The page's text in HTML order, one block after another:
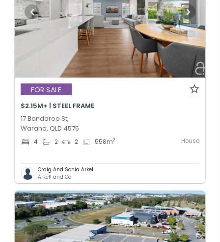
FOR SALE
$2.15M+ | STEEL FRAME
17 Bandaroo St,
Warana, QLD 4575
4 2 2 558m2 House
Craig And Sonia Arkell
Arkell and Co